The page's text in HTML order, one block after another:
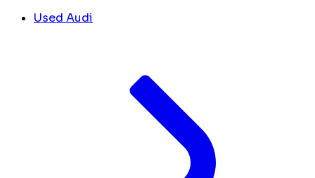
Used Audi